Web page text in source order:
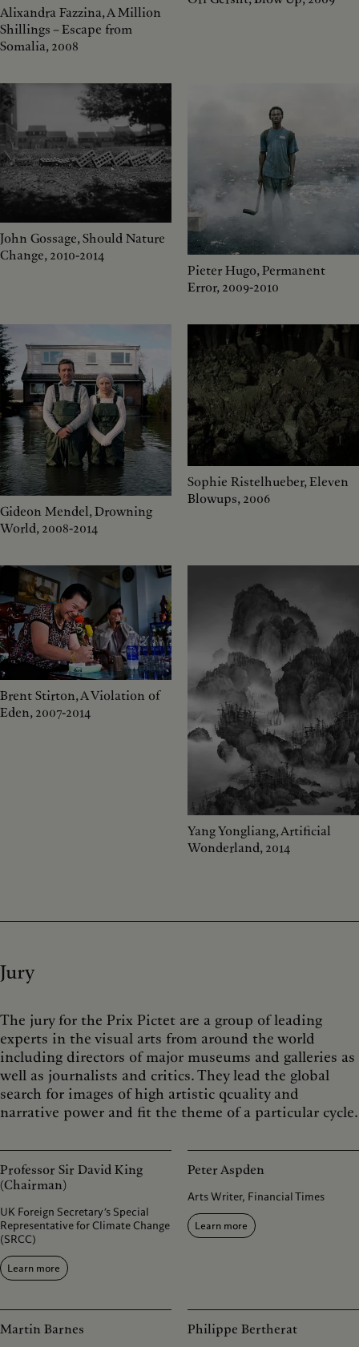
Alixandra Fazzina, A Million
Shillings – Escape from
Somalia, 2008
John Gossage, Should Nature
Change, 2010-2014
Pieter Hugo, Permanent
Error, 2009-2010
Gideon Mendel, Drowning
World, 2008-2014
Sophie Ristelhueber, Eleven
Blowups, 2006
Brent Stirton, A Violation of
Eden, 2007-2014
Yang Yongliang, Artificial
Wonderland, 2014
Jury
The jury for the Prix Pictet are a group of leading
experts in the visual arts from around the world
including directors of major museums and galleries as
well as journalists and critics. They lead the global
search for images of high artistic qcuality and
narrative power and fit the theme of a particular cycle.
Professor Sir David King
(Chairman)
UK Foreign Secretary’s Special
Representative for Climate Change
(SRCC)
Learn more
Peter Aspden
Arts Writer, Financial Times
Learn more
Martin Barnes Philippe Bertherat